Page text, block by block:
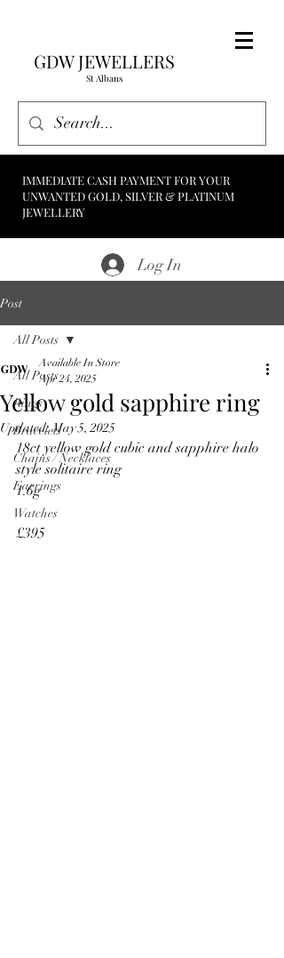
GDW JEWELLERS
St Albans
IMMEDIATE CASH PAYMENT FOR YOUR
UNWANTED GOLD, SILVER & PLATINUM
JEWELLERY
Log In
Post
All Posts
Rings
Bracelets
Chains / Necklaces
Earrings
Watches
All Posts
Yellow gold sapphire ring
Available In Store
Apr 24, 2025
Updated:May 5, 2025
18ct yellow gold cubic and sapphire halo
style solitaire ring
1.6g
£395